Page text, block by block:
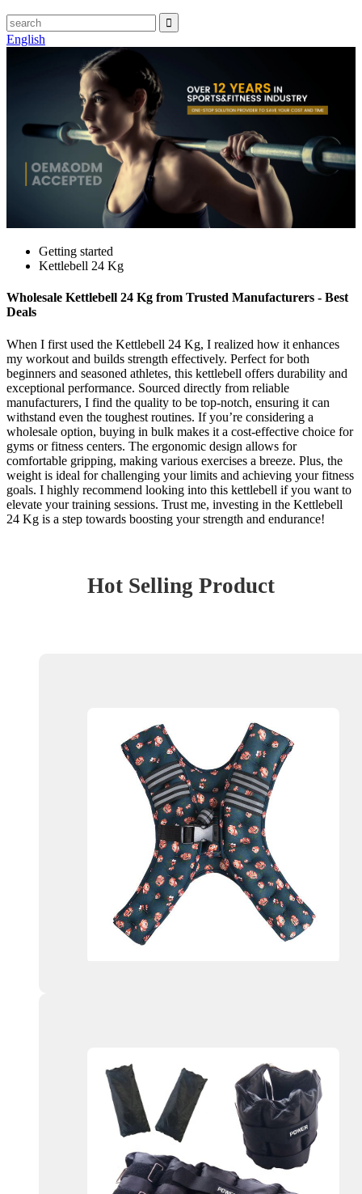
English
Getting started
Kettlebell 24 Kg
Wholesale Kettlebell 24 Kg from Trusted Manufacturers - Best
Deals
When I first used the Kettlebell 24 Kg, I realized how it enhances
my workout and builds strength effectively. Perfect for both
beginners and seasoned athletes, this kettlebell offers durability and
exceptional performance. Sourced directly from reliable
manufacturers, I find the quality to be top-notch, ensuring it can
withstand even the toughest routines. If you’re considering a
wholesale option, buying in bulk makes it a cost-effective choice for
gyms or fitness centers. The ergonomic design allows for
comfortable gripping, making various exercises a breeze. Plus, the
weight is ideal for challenging your limits and achieving your fitness
goals. I highly recommend looking into this kettlebell if you want to
elevate your training sessions. Trust me, investing in the Kettlebell
24 Kg is a step towards boosting your strength and endurance!
Hot Selling Product